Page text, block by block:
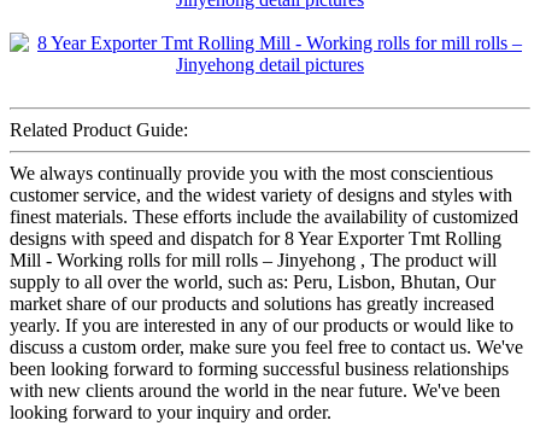
Related Product Guide:
We always continually provide you with the most conscientious
customer service, and the widest variety of designs and styles with
finest materials. These efforts include the availability of customized
designs with speed and dispatch for 8 Year Exporter Tmt Rolling
Mill - Working rolls for mill rolls – Jinyehong , The product will
supply to all over the world, such as: Peru, Lisbon, Bhutan, Our
market share of our products and solutions has greatly increased
yearly. If you are interested in any of our products or would like to
discuss a custom order, make sure you feel free to contact us. We've
been looking forward to forming successful business relationships
with new clients around the world in the near future. We've been
looking forward to your inquiry and order.